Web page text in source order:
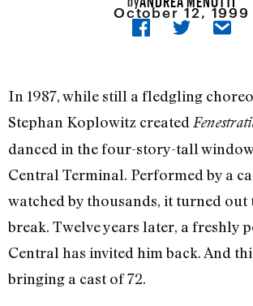
October 12, 1999
In 1987, while still a fledgling
Stephan Koplowitz created
danced in the four-story-tall
Central Terminal. Performed by a
watched by thousands, it turned out
break. Twelve years later, a freshly
Central has invited him back. And
bringing a cast of 72.